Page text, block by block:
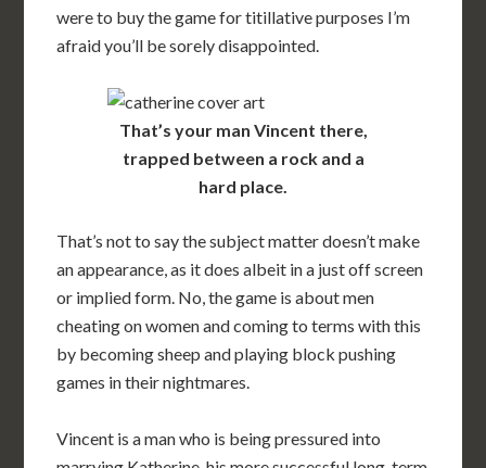
were to buy the game for titillative purposes I’m
afraid you’ll be sorely disappointed.
That’s your man Vincent there,
trapped between a rock and a
hard place.
That’s not to say the subject matter doesn’t make
an appearance, as it does albeit in a just off screen
or implied form. No, the game is about men
cheating on women and coming to terms with this
by becoming sheep and playing block pushing
games in their nightmares.
Vincent is a man who is being pressured into